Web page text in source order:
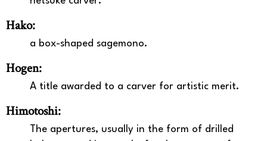
Hako:
a box-shaped sagemono.
Hogen:
A title awarded to a carver for artistic merit.
Himotoshi:
The apertures, usually in the form of drilled